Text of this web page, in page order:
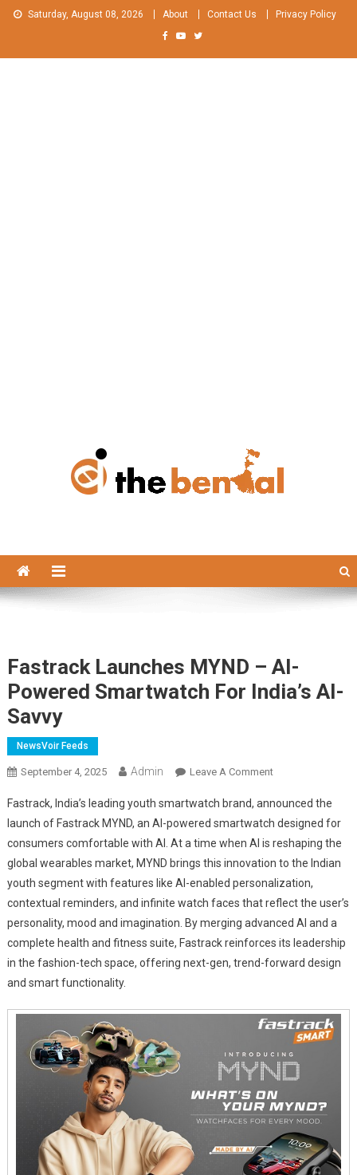
Skip
Saturday, August 08, 2026 About Contact Us Privacy Policy
Fastrack Launches MYND – AI-
Powered Smartwatch For India’s AI-
Savvy
NewsVoir Feeds
September 4, 2025 Admin Leave A CommentOn
Launches
MYND
–
AI-
Powered
Smartwatch
For
India’s
Fastrack, India’s leading youth smartwatch brand, announced the
launch of Fastrack MYND, an AI-powered smartwatch designed for
consumers comfortable with AI. At a time when AI is reshaping the
global wearables market, MYND brings this innovation to the Indian
youth segment with features like AI-enabled personalization,
contextual reminders, and infinite watch faces that reflect the user’s
personality, mood and imagination. By merging advanced AI and a
complete health and fitness suite, Fastrack reinforces its leadership
in the fashion-tech space, offering next-gen, trend-forward design
and smart functionality.